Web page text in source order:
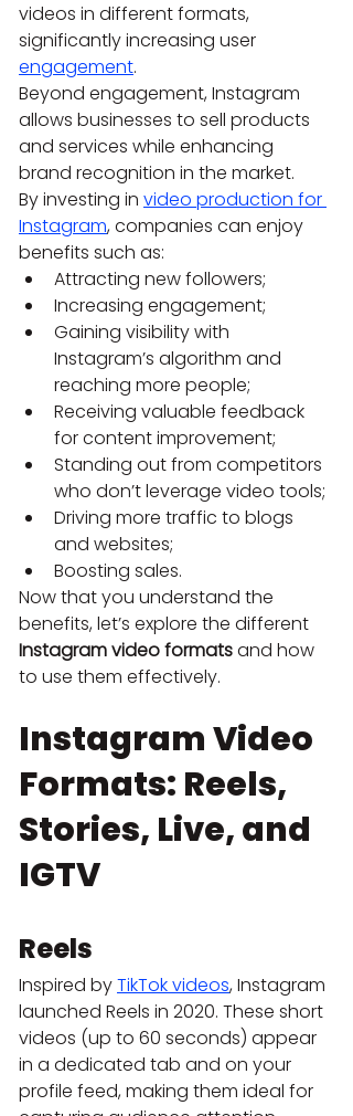
videos in different formats,
significantly increasing user
engagement.
Beyond engagement, Instagram
allows businesses to sell products
and services while enhancing
brand recognition in the market.
By investing in video production for
Instagram, companies can enjoy
benefits such as:
Attracting new followers;
Increasing engagement;
Gaining visibility with
Instagram’s algorithm and
reaching more people;
Receiving valuable feedback
for content improvement;
Standing out from competitors
who don’t leverage video tools;
Driving more traffic to blogs
and websites;
Boosting sales.
Now that you understand the
benefits, let’s explore the different
Instagram video formats and how
to use them effectively.
Instagram Video
Formats: Reels,
Stories, Live, and
IGTV
Reels
Inspired by TikTok videos, Instagram
launched Reels in 2020. These short
videos (up to 60 seconds) appear
in a dedicated tab and on your
profile feed, making them ideal for